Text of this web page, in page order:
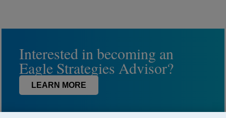
Interested in becoming an
Eagle Strategies Advisor?
LEARN MORE